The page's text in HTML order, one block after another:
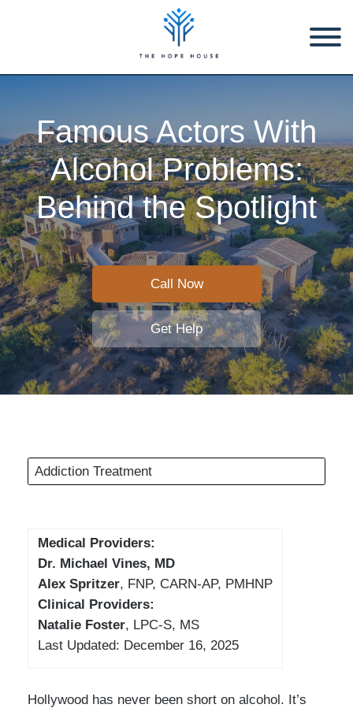
Famous Actors With
Alcohol Problems:
Behind the Spotlight
Call Now
Get Help
Addiction Treatment
Medical Providers:
Dr. Michael Vines, MD
Alex Spritzer, FNP, CARN-AP, PMHNP
Clinical Providers:
Natalie Foster, LPC-S, MS
Last Updated: December 16, 2025
Hollywood has never been short on alcohol. It’s